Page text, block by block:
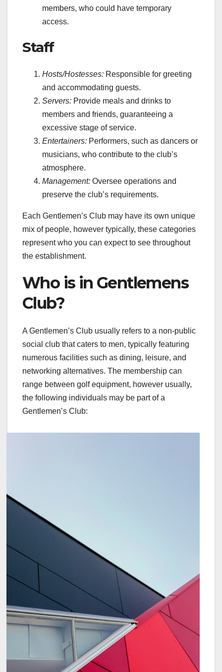
members, who could have temporary
access.
Staff
Hosts/Hostesses: Responsible for greeting
and accommodating guests.
Servers: Provide meals and drinks to
members and friends, guaranteeing a
excessive stage of service.
Entertainers: Performers, such as dancers or
musicians, who contribute to the club’s
atmosphere.
Management: Oversee operations and
preserve the club’s requirements.
Each Gentlemen’s Club may have its own unique
mix of people, however typically, these categories
represent who you can expect to see throughout
the establishment.
Who is in Gentlemens
Club?
A Gentlemen’s Club usually refers to a non-public
social club that caters to men, typically featuring
numerous facilities such as dining, leisure, and
networking alternatives. The membership can
range between golf equipment, however usually,
the following individuals may be part of a
Gentlemen’s Club: